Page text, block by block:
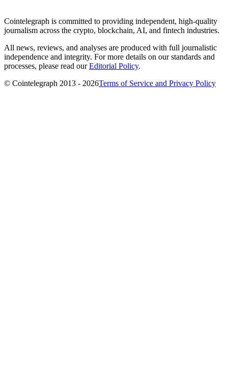
Cointelegraph is committed to providing independent, high-quality
journalism across the crypto, blockchain, AI, and fintech industries.
All news, reviews, and analyses are produced with full journalistic
independence and integrity. For more details on our standards and
processes, please read ourEditorial Policy.
© Cointelegraph 2013 - 2026Terms of Service and Privacy Policy